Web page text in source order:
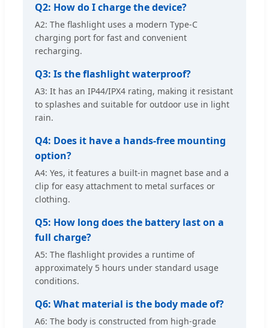
Q2: How do I charge the device?
A2: The flashlight uses a modern Type-C
charging port for fast and convenient
recharging.
Q3: Is the flashlight waterproof?
A3: It has an IP44/IPX4 rating, making it resistant
to splashes and suitable for outdoor use in light
rain.
Q4: Does it have a hands-free mounting
option?
A4: Yes, it features a built-in magnet base and a
clip for easy attachment to metal surfaces or
clothing.
Q5: How long does the battery last on a
full charge?
A5: The flashlight provides a runtime of
approximately 5 hours under standard usage
conditions.
Q6: What material is the body made of?
A6: The body is constructed from high-grade